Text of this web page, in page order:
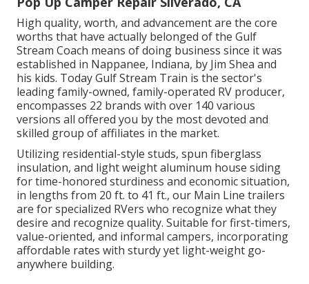
High quality, worth, and advancement are the core
worths that have actually belonged of the Gulf
Stream Coach means of doing business since it was
established in Nappanee, Indiana, by Jim Shea and
his kids. Today Gulf Stream Train is the sector's
leading family-owned, family-operated RV producer,
encompasses 22 brands with over 140 various
versions all offered you by the most devoted and
skilled group of affiliates in the market.
Utilizing residential-style studs, spun fiberglass
insulation, and light weight aluminum house siding
for time-honored sturdiness and economic situation,
in lengths from 20 ft. to 41 ft., our Main Line trailers
are for specialized RVers who recognize what they
desire and recognize quality. Suitable for first-timers,
value-oriented, and informal campers, incorporating
affordable rates with sturdy yet light-weight go-
anywhere building.